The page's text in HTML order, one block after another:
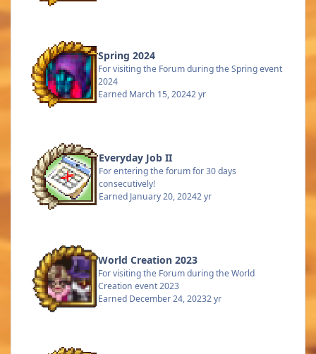
Spring 2024
For visiting the Forum during the Spring event
2024
Earned March 15, 20242 yr
Everyday Job II
For entering the forum for 30 days
consecutively!
Earned January 20, 20242 yr
World Creation 2023
For visiting the Forum during the World
Creation event 2023
Earned December 24, 20232 yr